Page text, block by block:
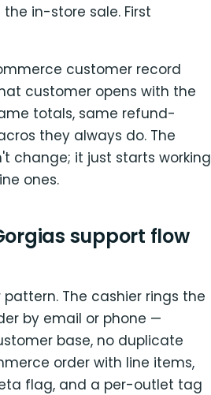
in-store sale. First
customer record
customer opens with the
totals, same refund-
they always do. The
change; it just starts working
ones.
support flow
The cashier rings the
by email or phone —
base, no duplicate
order with line items,
flag, and a per-outlet tag